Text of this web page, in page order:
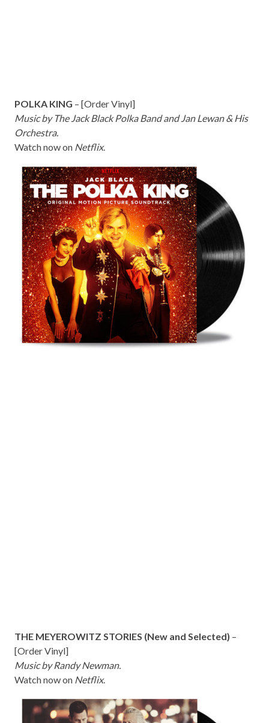
POLKA KING – [Order Vinyl]
Music by The Jack Black Polka Band and Jan Lewan & His
Orchestra.
Watch now on Netflix.
THE MEYEROWITZ STORIES (New and Selected) –
[Order Vinyl]
Music by Randy Newman.
Watch now on Netflix.